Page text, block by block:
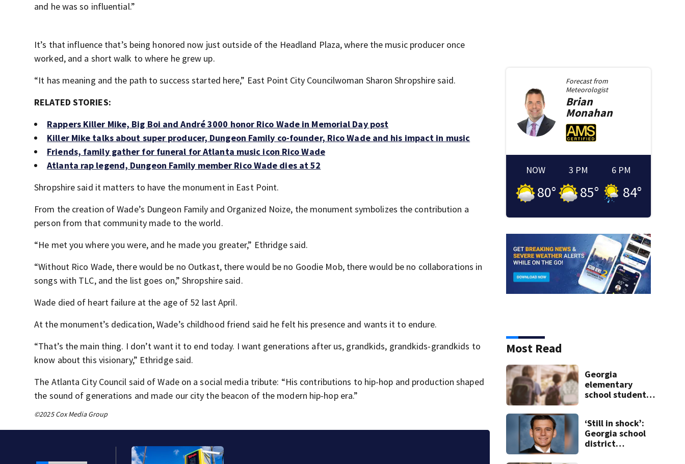
and he was so influential.”
It’s that influence that’s being honored now just outside of the Headland Plaza, where the music producer once
worked, and a short walk to where he grew up.
“It has meaning and the path to success started here,” East Point City Councilwoman Sharon Shropshire said.
RELATED STORIES:
Rappers Killer Mike, Big Boi and André 3000 honor Rico Wade in Memorial Day post
Killer Mike talks about super producer, Dungeon Family co-founder, Rico Wade and his impact in music
Friends, family gather for funeral for Atlanta music icon Rico Wade
Atlanta rap legend, Dungeon Family member Rico Wade dies at 52
Shropshire said it matters to have the monument in East Point.
From the creation of Wade’s Dungeon Family and Organized Noize, the monument symbolizes the contribution a
person from that community made to the world.
“He met you where you were, and he made you greater,” Ethridge said.
“Without Rico Wade, there would be no Outkast, there would be no Goodie Mob, there would be no collaborations in
songs with TLC, and the list goes on,” Shropshire said.
Wade died of heart failure at the age of 52 last April.
At the monument’s dedication, Wade’s childhood friend said he felt his presence and wants it to endure.
“That’s the main thing. I don’t want it to end today. I want generations after us, grandkids, grandkids-grandkids to
know about this visionary,” Ethridge said.
The Atlanta City Council said of Wade on a social media tribute: “His contributions to hip-hop and production shaped
the sound of generations and made our city the beacon of the modern hip-hop era.”
©2025 Cox Media Group
Forecast from
Meteorologist
Brian
Monahan
NOW
80°
3 PM
85°
6 PM
84°
Most Read
Georgia
elementary
school student
first day of class
‘Still in shock’:
Georgia school
district